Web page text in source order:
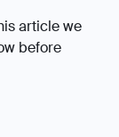
article we
before